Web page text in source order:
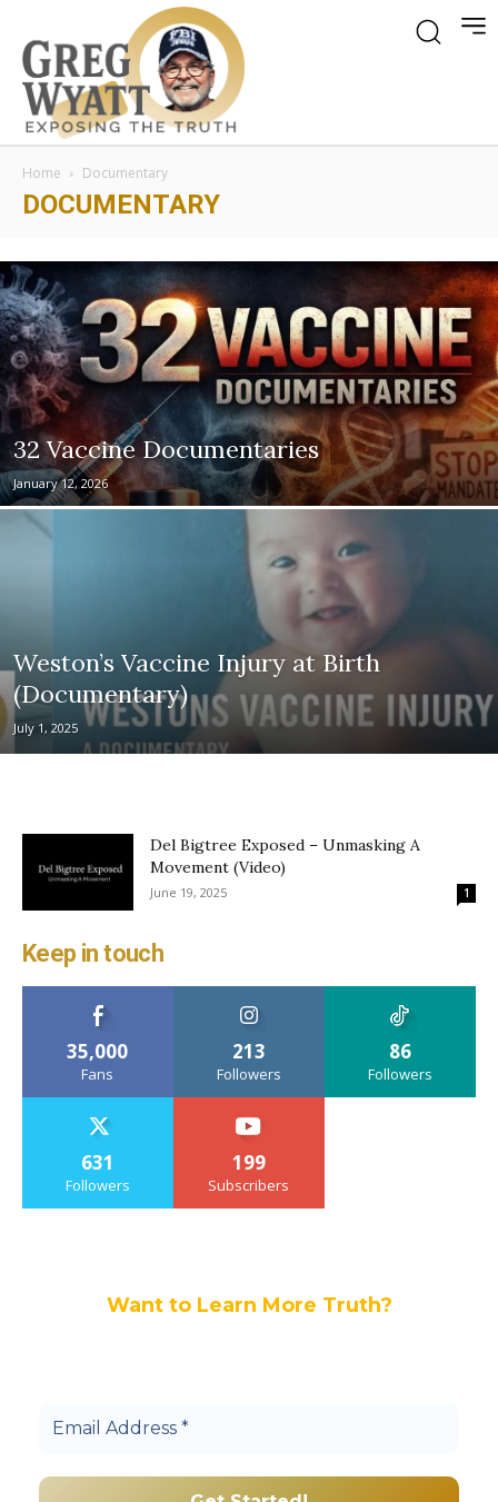
Home Documentary
DOCUMENTARY
32 Vaccine Documentaries
January 12, 2026
Weston’s Vaccine Injury at Birth
(Documentary)
July 1, 2025
Del Bigtree Exposed – Unmasking A
Movement (Video)
June 19, 2025 1
Keep in touch
35,000
Fans
213
Followers
86
Followers
631
Followers
199
Subscribers
Want to Learn More Truth?